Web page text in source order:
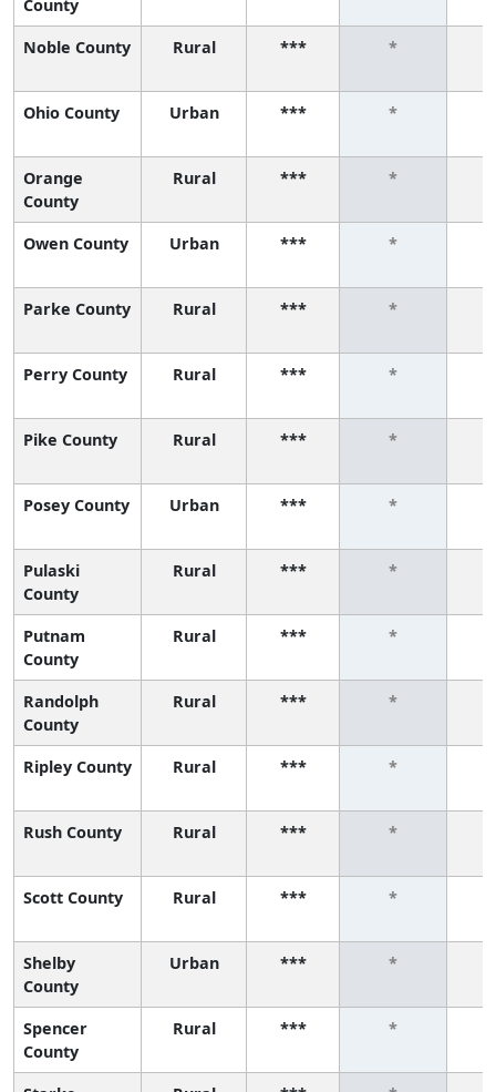
County
Noble County
Rural *** *
Ohio County Urban *** *
Orange
County
Rural *** *
Owen County Urban *** *
Parke County Rural *** *
Perry County Rural *** *
Pike County Rural *** *
Posey County Urban *** *
Pulaski
County
Rural *** *
Putnam
County
Rural *** *
Randolph
County
Rural *** *
Ripley County Rural *** *
Rush County Rural *** *
Scott County Rural *** *
Shelby
County
Urban *** *
Spencer
County
Rural *** *